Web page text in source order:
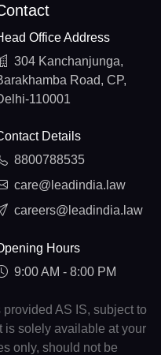
Office Address
304 Kanchanjunga,
Road, CP,
110001
Details
8800788535
care@leadindia.law
careers@leadindia.law
Hours
9:00 AM - 8:00 PM
AS IS, subject to
is solely available at your
only, should not be